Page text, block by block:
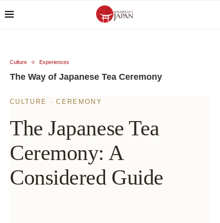
Culture Experiences
The Way of Japanese Tea Ceremony
CULTURE · CEREMONY
The Japanese Tea
Ceremony: A
Considered Guide